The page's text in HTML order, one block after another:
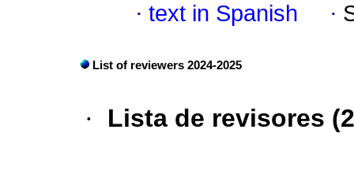
· text in Spanish ·
List of reviewers 2024-2025
· Lista de revisores